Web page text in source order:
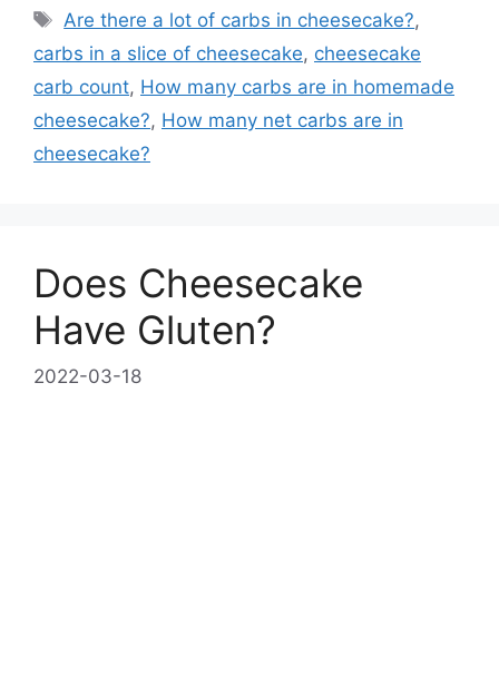
Tags
Are there a lot of carbs in cheesecake?,
carbs in a slice of cheesecake, cheesecake
carb count, How many carbs are in homemade
cheesecake?, How many net carbs are in
cheesecake?
Does Cheesecake
Have Gluten?
2022-03-18